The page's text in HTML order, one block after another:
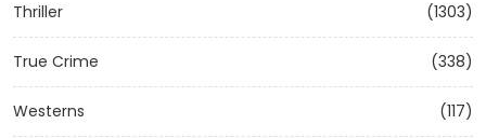
Thriller (1303)
True Crime (338)
Westerns (117)